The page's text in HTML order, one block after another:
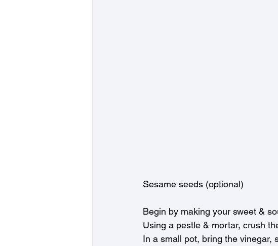
Sesame seeds (optional)
Begin by making your sweet &
Using a pestle & mortar, crush
In a small pot, bring the vinegar,